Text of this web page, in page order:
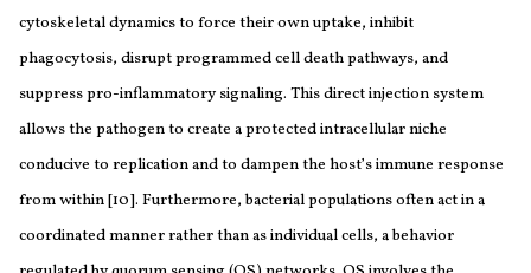
cytoskeletal dynamics to force their own uptake, inhibit
phagocytosis, disrupt programmed cell death pathways, and
suppress pro-inflammatory signaling. This direct injection system
allows the pathogen to create a protected intracellular niche
conducive to replication and to dampen the host’s immune response
from within [10]. Furthermore, bacterial populations often act in a
coordinated manner rather than as individual cells, a behavior